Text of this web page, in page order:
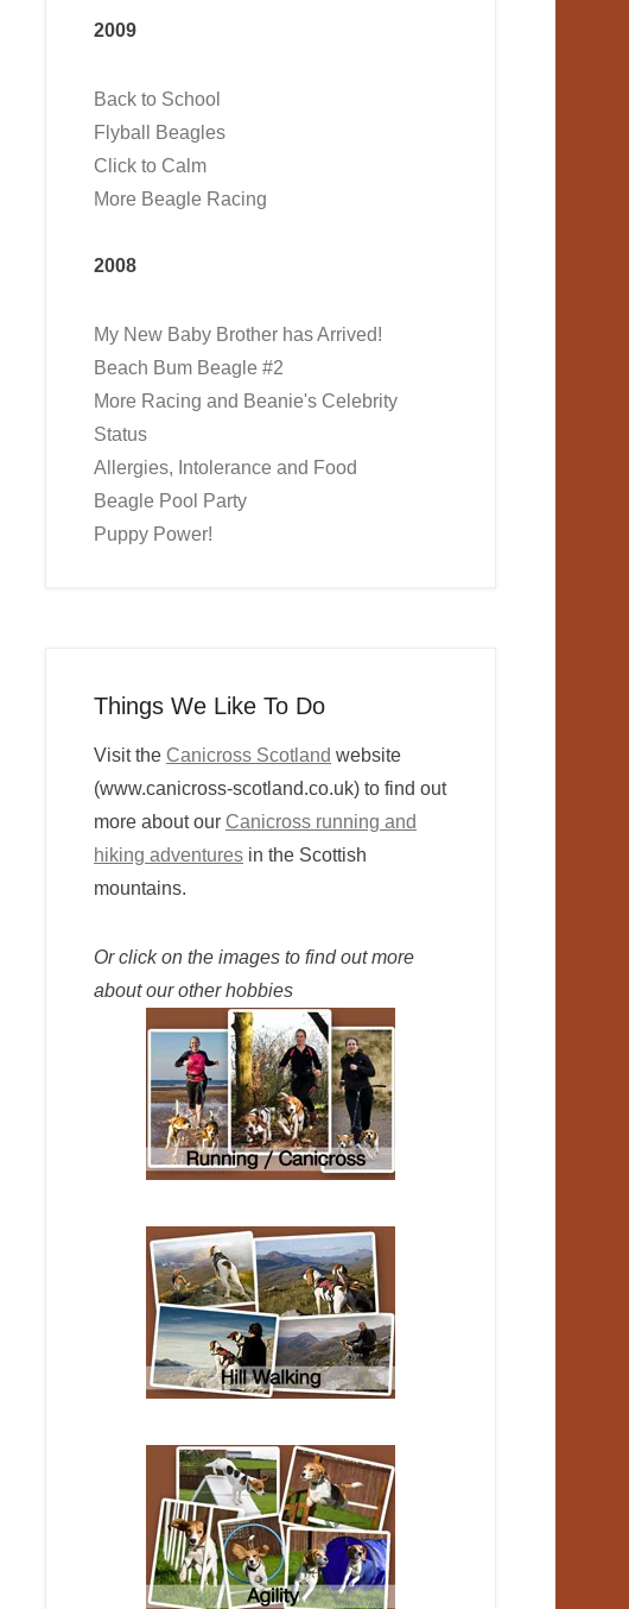
2009
Back to School
Flyball Beagles
Click to Calm
More Beagle Racing
2008
My New Baby Brother has Arrived!
Beach Bum Beagle #2
More Racing and Beanie's Celebrity
Status
Allergies, Intolerance and Food
Beagle Pool Party
Puppy Power!
Things We Like To Do
Visit the Canicross Scotland website
(www.canicross-scotland.co.uk) to find out
more about our Canicross running and
hiking adventures in the Scottish
mountains.
Or click on the images to find out more
about our other hobbies